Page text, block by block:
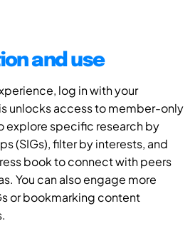
and use
log in with your
unlocks access to member-only
explore specific research by
(SIGs), filter by interests, and
book to connect with peers
You can also engage more
or bookmarking content